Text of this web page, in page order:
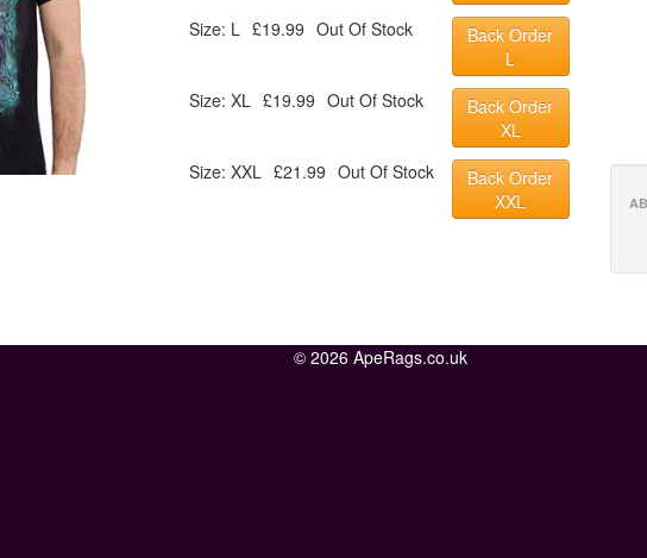
Size: L £19.99 Out Of Stock
Back Order
L
Size: XL £19.99 Out Of Stock
Back Order
XL
Size: XXL £21.99 Out Of Stock
Back Order
XXL
© 2026 ApeRags.co.uk